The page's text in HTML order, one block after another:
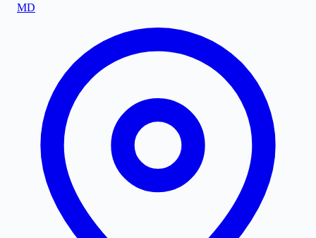
MD